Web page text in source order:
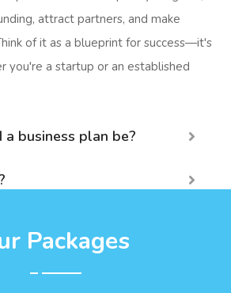
attract partners, and make
of it as a blueprint for success—it's
you're a startup or an established
business plan be?
Packages